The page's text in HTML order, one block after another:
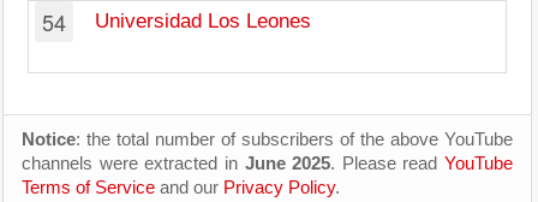
54 Universidad Los Leones
Notice: the total number of subscribers of the above YouTube
channels were extracted in June 2025. Please read YouTube
Terms of Service and our Privacy Policy.